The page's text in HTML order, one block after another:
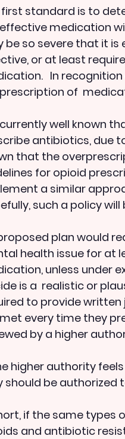
first standard is to
medication
be so severe that it
or at least
In
of
well known
antibiotics, due
that the
for opioid
a similar
such a policy
plan would
health issue for at
unless under
is a  realistic or
to provide
every time they
by a higher
should be authorized
if the same
and antibiotic